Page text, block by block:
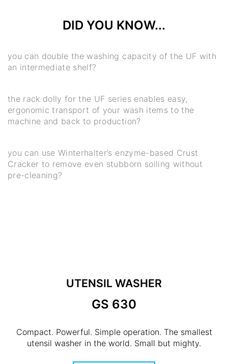
DID YOU KNOW...
you can double the washing capacity of the UF with
an intermediate shelf?
the rack dolly for the UF series enables easy,
ergonomic transport of your wash items to the
machine and back to production?
you can use Winterhalter’s enzyme-based Crust
Cracker to remove even stubborn soiling without
pre-cleaning?
UTENSIL WASHER
GS 630
Compact. Powerful. Simple operation. The smallest
utensil washer in the world. Small but mighty.